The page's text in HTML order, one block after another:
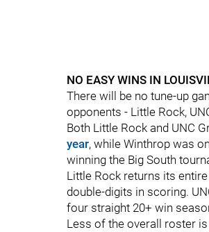
NO EASY WINS IN
There will be no tune-up
opponents - Little Rock,
Both Little Rock and UNC
year, while Winthrop was
winning the Big South
Little Rock returns its
double-digits in scoring.
four straight 20+ win
Less of the overall roster